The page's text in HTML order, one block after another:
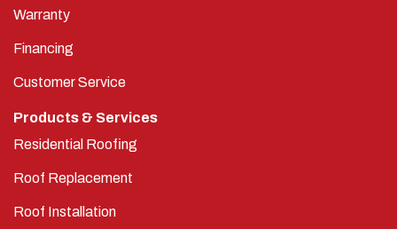
Warranty
Financing
Customer Service
Products & Services
Residential Roofing
Roof Replacement
Roof Installation